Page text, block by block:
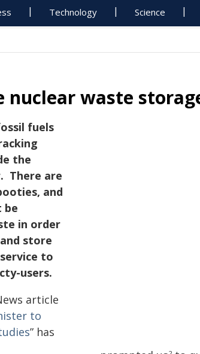
Technology Science
nuclear waste
fuels
the
There are
and
be
in order
store
to
users.
article
to
” has